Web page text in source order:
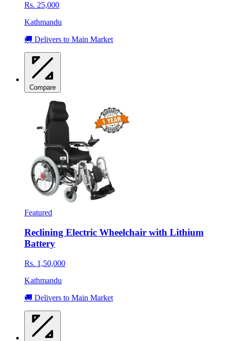
Rs. 25,000
Kathmandu
🚚 Delivers to Main Market
Compare
Featured
Reclining Electric Wheelchair with Lithium
Battery
Rs. 1,50,000
Kathmandu
🚚 Delivers to Main Market